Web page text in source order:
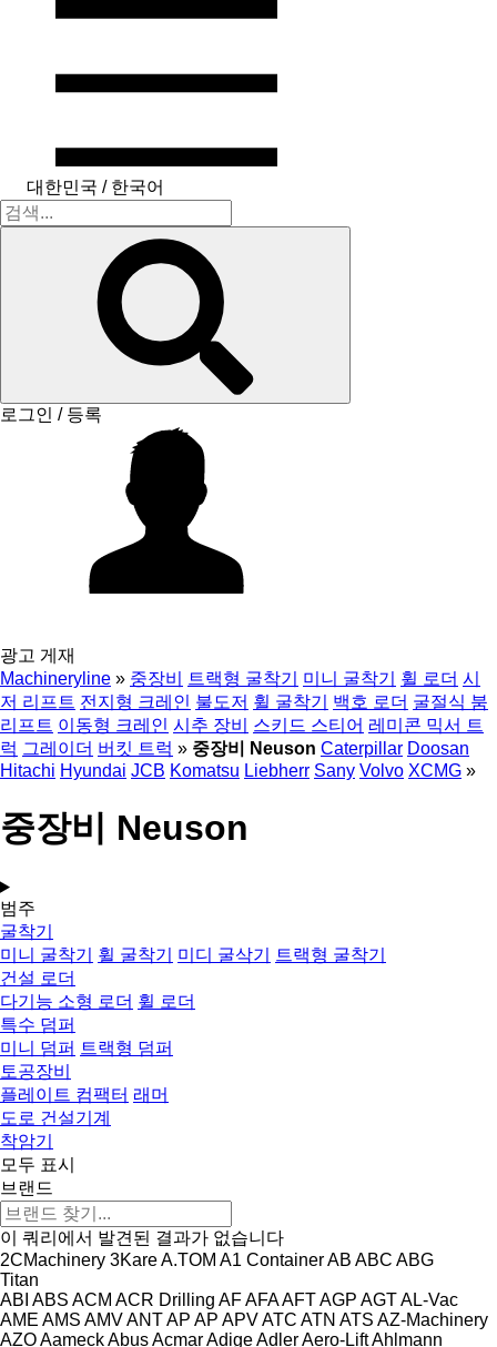
대한민국 / 한국어
로그인 / 등록
광고 게재
Machineryline » 중장비 트랙형 굴착기 미니 굴착기 휠 로더 시
저 리프트 전지형 크레인 불도저 휠 굴착기 백호 로더 굴절식 붐
리프트 이동형 크레인 시추 장비 스키드 스티어 레미콘 믹서 트
럭 그레이더 버킷 트럭 » 중장비 Neuson Caterpillar Doosan
Hitachi Hyundai JCB Komatsu Liebherr Sany Volvo XCMG »
중장비 Neuson
범주
굴착기
미니 굴착기
휠 굴착기 미디 굴삭기
트랙형 굴착기
건설 로더
다기능 소형 로더 휠 로더
특수 덤퍼
미니 덤퍼 트랙형 덤퍼
토공장비
플레이트 컴팩터 래머
도로 건설기계
착암기
모두 표시
브랜드
이 쿼리에서 발견된 결과가 없습니다
2CMachinery 3KareA.TOM A1 ContainerAB ABC ABG
Titan
ABI ABS ACM ACR Drilling AFAFAAFTAGP AGTAL-Vac
AME AMS AMVANTAP AP APVATC ATN ATS AZ-Machinery
AZOAameckAbusAcmarAdigeAdlerAero-LiftAhlmann